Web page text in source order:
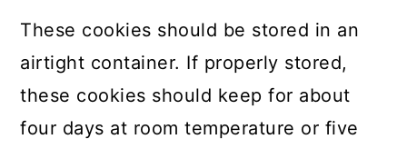
These cookies should be stored in an
airtight container. If properly stored,
these cookies should keep for about
four days at room temperature or five